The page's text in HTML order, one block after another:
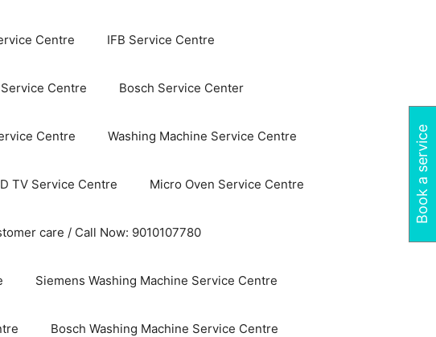
Centre IFB Service Centre
Centre Bosch Service Center
Centre Washing Machine Service Centre
TV Service Centre Micro Oven Service Centre
care / Call Now: 9010107780
Siemens Washing Machine Service Centre
Bosch Washing Machine Service Centre
Book a service